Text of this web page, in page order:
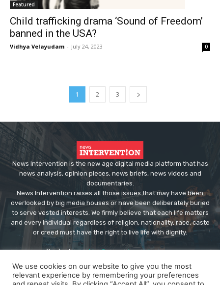
Featured
Child trafficking drama ‘Sound of Freedom’
banned in the USA?
Vidhya Velayudam - July 24, 2023 0
1 2 3
News Intervention is the new age digital media platform that has
news analysis, opinion pieces, news briefs, news videos and
documentaries.
News Intervention raises all those issues that may have been
overlooked by big media houses or have been deliberately buried
to serve vested interests. We firmly believe that each life matters
and every individual regardless of religion, nationality, race, caste
or creed must have the right to live life with dignity.
Contact us:editor@newsintervention.com
We use cookies on our website to give you the most
relevant experience by remembering your preferences